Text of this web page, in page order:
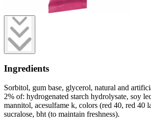
Ingredients
Sorbitol, gum base, glycerol, natural and
2% of: hydrogenated starch hydrolysate, soy
mannitol, acesulfame k, colors (red 40, red 40
sucralose, bht (to maintain freshness).